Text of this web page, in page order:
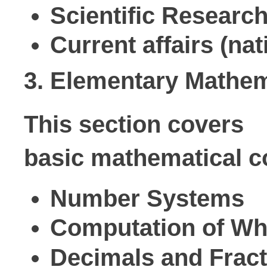
Scientific
Current affairs
3. Elementary
This section covers
basic mathematical
Number Systems
Computation of
Decimals and